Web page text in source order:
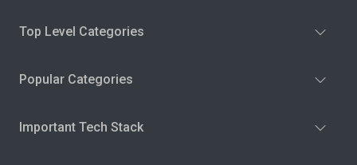
Top Level Categories
Popular Categories
Important Tech Stack